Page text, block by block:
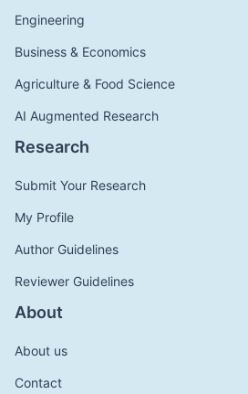
Engineering
Business & Economics
Agriculture & Food Science
AI Augmented Research
Research
Submit Your Research
My Profile
Author Guidelines
Reviewer Guidelines
About
About us
Contact